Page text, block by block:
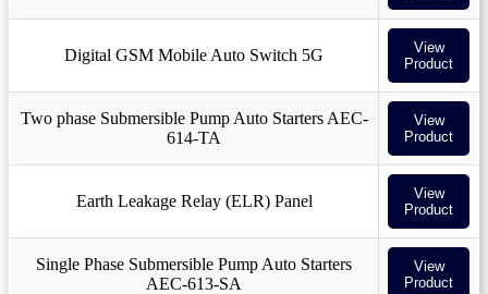
Digital GSM Mobile Auto Switch 5G
View
Product
Two phase Submersible Pump Auto Starters AEC-
614-TA
View
Product
Earth Leakage Relay (ELR) Panel
View
Product
Single Phase Submersible Pump Auto Starters
AEC-613-SA
View
Product